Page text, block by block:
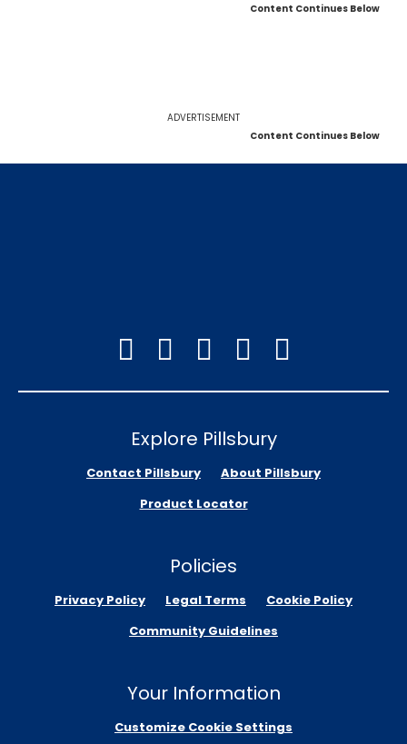
Content Continues Below
ADVERTISEMENT
Content Continues Below
Explore Pillsbury
Contact Pillsbury
About Pillsbury
Product Locator
Policies
Privacy Policy Legal Terms
Cookie Policy
Community Guidelines
Your Information
Customize Cookie Settings